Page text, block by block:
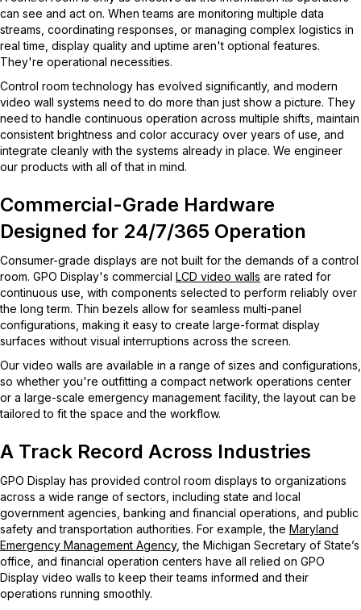
can see and act on. When teams are monitoring multiple data
streams, coordinating responses, or managing complex logistics in
real time, display quality and uptime aren't optional features.
They're operational necessities.
Control room technology has evolved significantly, and modern
video wall systems need to do more than just show a picture. They
need to handle continuous operation across multiple shifts, maintain
consistent brightness and color accuracy over years of use, and
integrate cleanly with the systems already in place. We engineer
our products with all of that in mind.
Commercial-Grade Hardware
Designed for 24/7/365 Operation
Consumer-grade displays are not built for the demands of a control
room. GPO Display's commercial LCD video walls are rated for
continuous use, with components selected to perform reliably over
the long term. Thin bezels allow for seamless multi-panel
configurations, making it easy to create large-format display
surfaces without visual interruptions across the screen.
Our video walls are available in a range of sizes and configurations,
so whether you're outfitting a compact network operations center
or a large-scale emergency management facility, the layout can be
tailored to fit the space and the workflow.
A Track Record Across Industries
GPO Display has provided control room displays to organizations
across a wide range of sectors, including state and local
government agencies, banking and financial operations, and public
safety and transportation authorities. For example, the Maryland
Emergency Management Agency, the Michigan Secretary of State’s
office, and financial operation centers have all relied on GPO
Display video walls to keep their teams informed and their
operations running smoothly.